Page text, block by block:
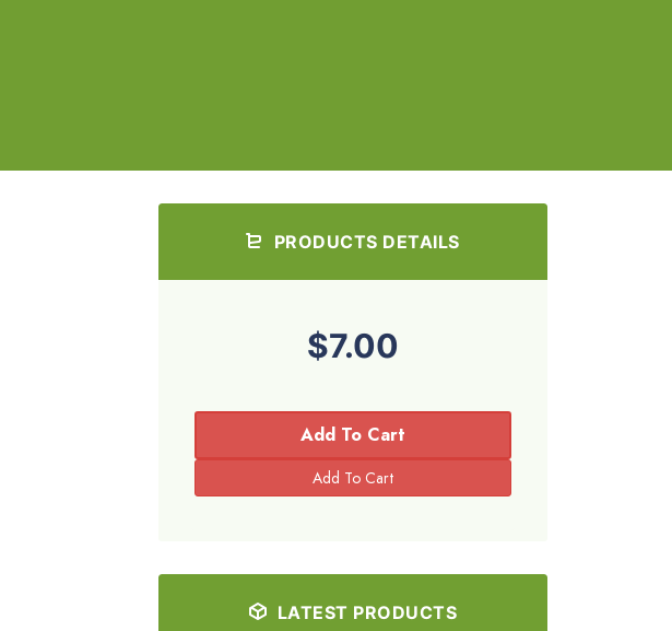
PRODUCTS DETAILS
$7.00
Add To Cart
LATEST PRODUCTS